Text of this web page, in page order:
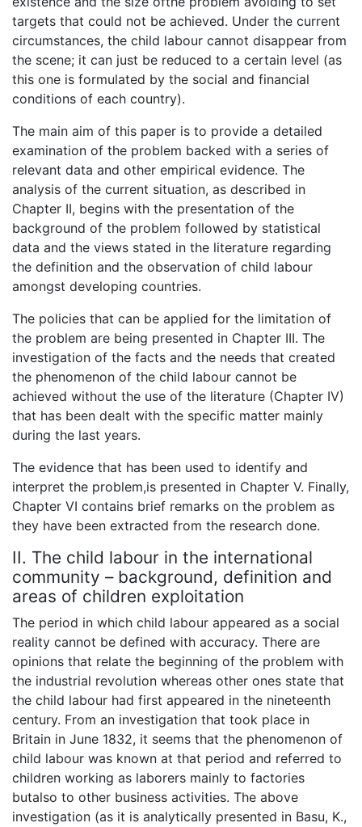
targets that could not be achieved. Under the current
circumstances, the child labour cannot disappear from
the scene; it can just be reduced to a certain level (as
this one is formulated by the social and financial
conditions of each country).
The main aim of this paper is to provide a detailed
examination of the problem backed with a series of
relevant data and other empirical evidence. The
analysis of the current situation, as described in
Chapter II, begins with the presentation of the
background of the problem followed by statistical
data and the views stated in the literature regarding
the definition and the observation of child labour
amongst developing countries.
The policies that can be applied for the limitation of
the problem are being presented in Chapter III. The
investigation of the facts and the needs that created
the phenomenon of the child labour cannot be
achieved without the use of the literature (Chapter IV)
that has been dealt with the specific matter mainly
during the last years.
The evidence that has been used to identify and
interpret the problem,is presented in Chapter V. Finally,
Chapter VI contains brief remarks on the problem as
they have been extracted from the research done.
II. The child labour in the international
community – background, definition and
areas of children exploitation
The period in which child labour appeared as a social
reality cannot be defined with accuracy. There are
opinions that relate the beginning of the problem with
the industrial revolution whereas other ones state that
the child labour had first appeared in the nineteenth
century. From an investigation that took place in
Britain in June 1832, it seems that the phenomenon of
child labour was known at that period and referred to
children working as laborers mainly to factories
butalso to other business activities. The above
investigation (as it is analytically presented in Basu, K.,